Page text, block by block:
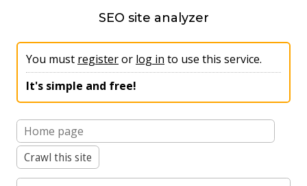
English
SEO site analyzer
You must registeror log in to use this service.
It's simple and free!